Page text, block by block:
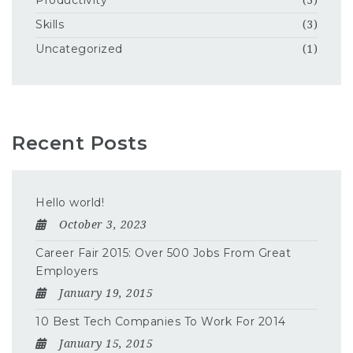
Skills (3)
Uncategorized (1)
Recent Posts
Hello world!
October 3, 2023
Career Fair 2015: Over 500 Jobs From Great
Employers
January 19, 2015
10 Best Tech Companies To Work For 2014
January 15, 2015